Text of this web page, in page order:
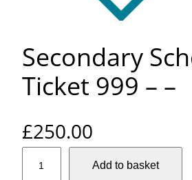
Secondary
Ticket 999 – –
£250.00
Add to basket